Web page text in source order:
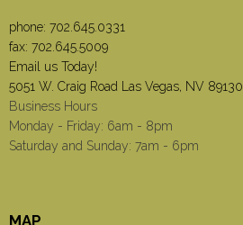
phone: 702.645.0331
fax: 702.645.5009
Email us Today!
5051 W. Craig Road Las Vegas, NV 89130
Business Hours
Monday - Friday: 6am - 8pm
Saturday and Sunday: 7am - 6pm
MAP